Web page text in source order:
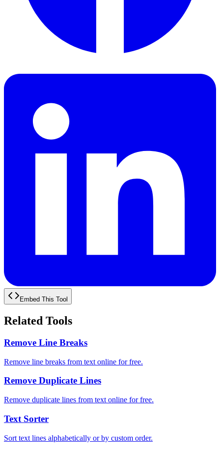
Embed This Tool
Related Tools
Remove Line Breaks
Remove line breaks from text online for free.
Remove Duplicate Lines
Remove duplicate lines from text online for free.
Text Sorter
Sort text lines alphabetically or by custom order.